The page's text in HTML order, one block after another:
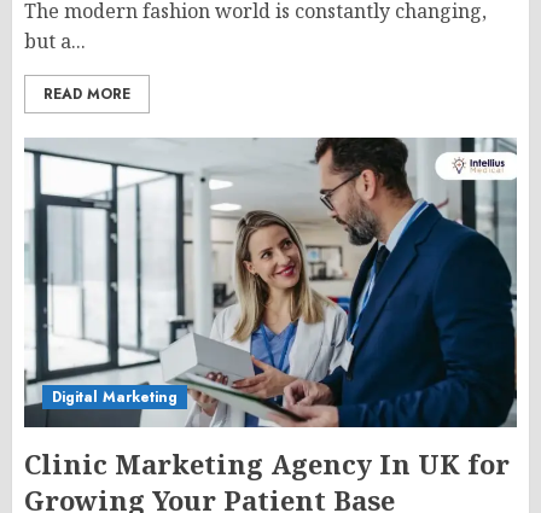
The modern fashion world is constantly changing,
but a...
READ MORE
Digital Marketing
Clinic Marketing Agency In UK for
Growing Your Patient Base